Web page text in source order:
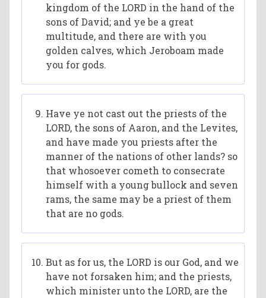
kingdom of the LORD in the hand of the
sons of David; and ye be a great
multitude, and there are with you
golden calves, which Jeroboam made
you for gods.
Have ye not cast out the priests of the
LORD, the sons of Aaron, and the Levites,
and have made you priests after the
manner of the nations of other lands? so
that whosoever cometh to consecrate
himself with a young bullock and seven
rams, the same may be a priest of them
that are no gods.
But as for us, the LORD is our God, and we
have not forsaken him; and the priests,
which minister unto the LORD, are the